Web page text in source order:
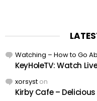
Watching – How to Go
KeyHoleTV: Watch
xorsyst on
Kirby Cafe –